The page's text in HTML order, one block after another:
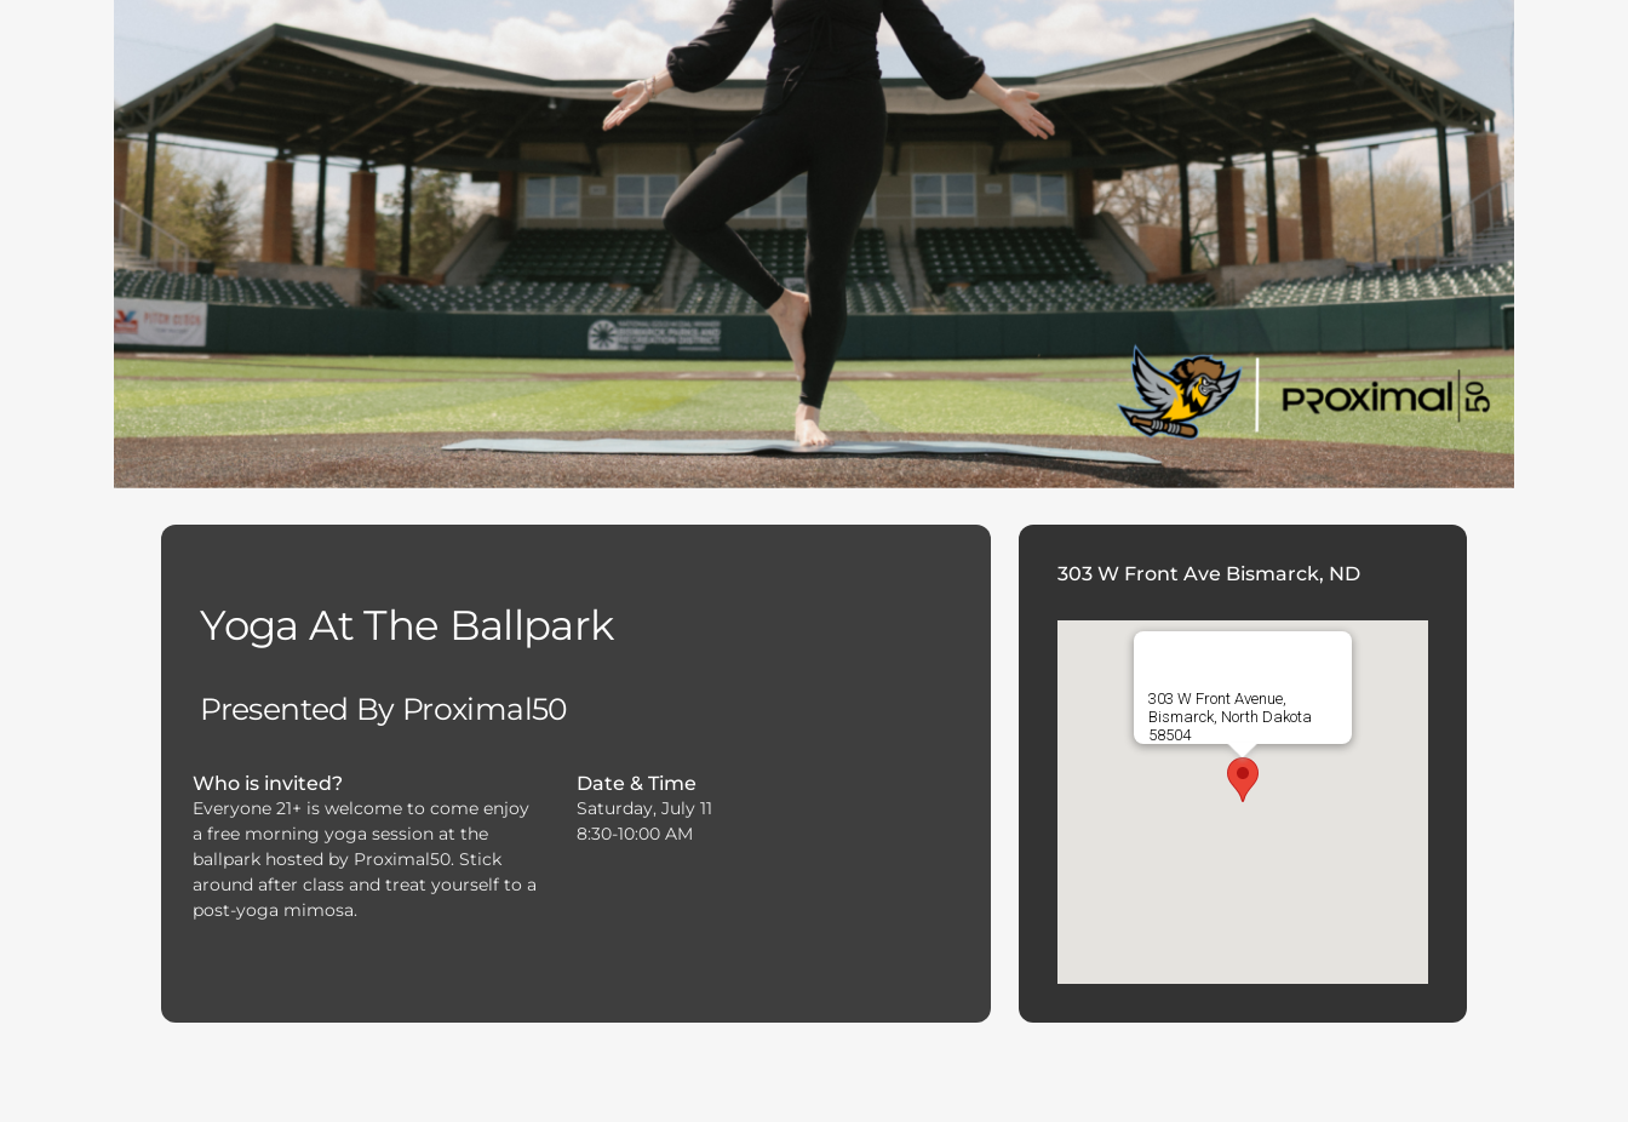
Yoga At The Ballpark
Presented By Proximal50
Who is invited?
Everyone 21+ is welcome to come enjoy
a free morning yoga session at the
ballpark hosted by Proximal50. Stick
around after class and treat yourself to a
post-yoga mimosa.
Date & Time
Saturday, July 11
8:30-10:00 AM
303 W Front Ave Bismarck, ND
303 W Front Avenue,
Bismarck, North Dakota
58504